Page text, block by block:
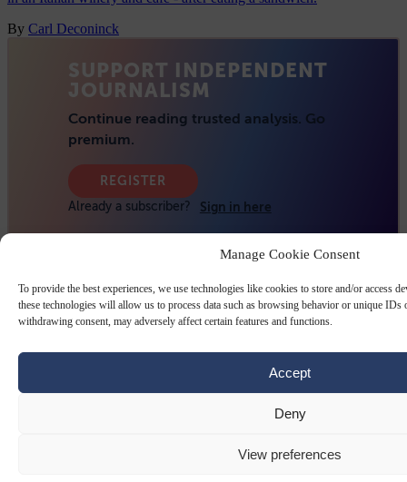
Manage Cookie Consent
To provide the best experiences, we use technologies like cookies to store and/or access
these technologies will allow us to process data such as browsing behavior or unique IDs
withdrawing consent, may adversely affect certain features and functions.
Accept
Deny
View preferences
By Carl Deconinck